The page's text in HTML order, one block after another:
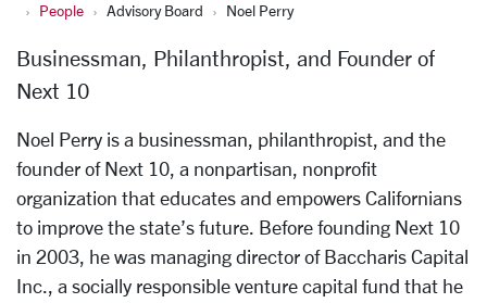
People
Advisory Board Noel Perry
Businessman, Philanthropist, and Founder of
Next 10
Noel Perry is a businessman, philanthropist, and the
founder of Next 10, a nonpartisan, nonprofit
organization that educates and empowers Californians
to improve the state’s future. Before founding Next 10
in 2003, he was managing director of Baccharis Capital
Inc., a socially responsible venture capital fund that he